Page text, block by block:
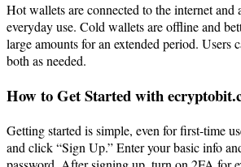
Hot wallets are connected to the internet and
everyday use. Cold wallets are offline and
large amounts for an extended period. Users
both as needed.
How to Get Started with
Getting started is simple, even for first-time
and click “Sign Up.” Enter your basic info